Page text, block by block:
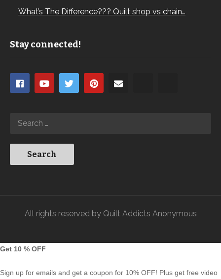
What’s The Difference??? Quilt shop vs chain…
Stay connected!
All rights reserved by Quilt Addicts Anonymous
Get 10 % OFF
Sign up for emails and get a coupon for 10% OFF! Plus get free video